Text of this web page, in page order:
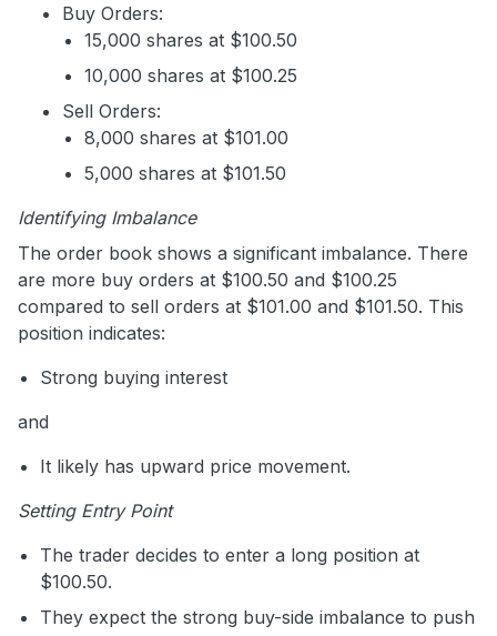
Buy Orders:
15,000 shares at $100.50
10,000 shares at $100.25
Sell Orders:
8,000 shares at $101.00
5,000 shares at $101.50
Identifying Imbalance
The order book shows a significant imbalance. There
are more buy orders at $100.50 and $100.25
compared to sell orders at $101.00 and $101.50. This
position indicates:
Strong buying interest
and
It likely has upward price movement.
Setting Entry Point
The trader decides to enter a long position at
$100.50.
They expect the strong buy-side imbalance to push